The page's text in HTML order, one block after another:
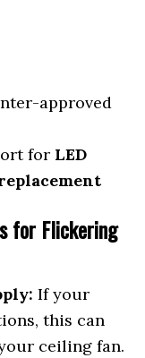
approved
for LED
for Flickering
If your
this can
ceiling fan.